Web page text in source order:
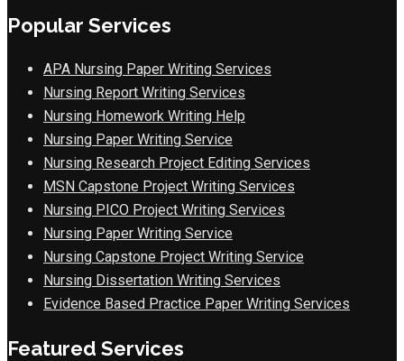
Popular Services
APA Nursing Paper Writing Services
Nursing Report Writing Services
Nursing Homework Writing Help
Nursing Paper Writing Service
Nursing Research Project Editing Services
MSN Capstone Project Writing Services
Nursing PICO Project Writing Services
Nursing Paper Writing Service
Nursing Capstone Project Writing Service
Nursing Dissertation Writing Services
Evidence Based Practice Paper Writing Services
Featured Services